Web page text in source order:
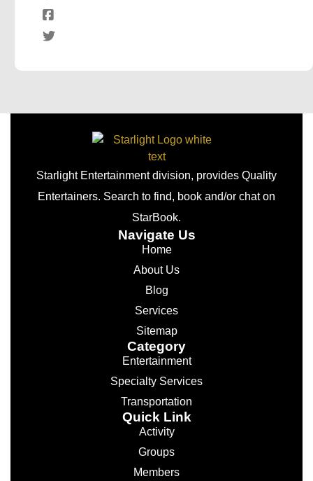
Starlight Entertainment division, provides Quality
Entertainers. Search to find, book and/or chat on
StarBook.
Navigate Us
Home
About Us
Blog
Services
Sitemap
Category
Entertainment
Specialty Services
Transportation
Quick Link
Activity
Groups
Members